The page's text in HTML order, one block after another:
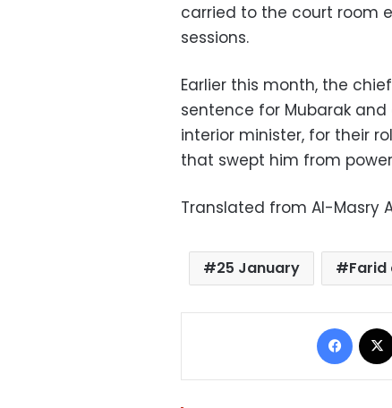
carried to the court room
sessions.
Earlier this month, the
sentence for Mubarak
interior minister, for their
that swept him from
Translated from Al-Masry
25 January Farid